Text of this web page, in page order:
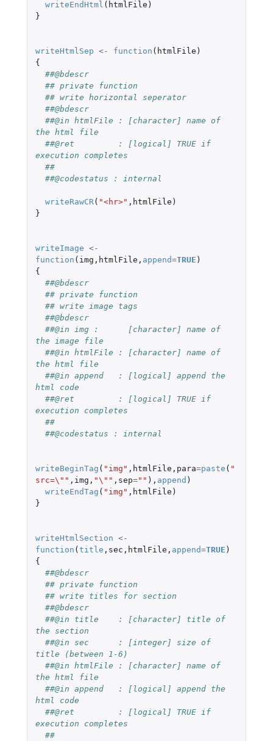
writeEndHtml ( htmlFile )
}
writeHtmlSep <- function ( htmlFile )
{
##@bdescr
## private function
## write horizontal seperator
##@bdescr
##@in htmlFile : [character] name of
the html file
##@ret         : [logical] TRUE if
execution completes
##
##@codestatus : internal
writeRawCR( "<hr>" , htmlFile )
}
writeImage <-
function ( img , htmlFile , append=TRUE )
{
##@bdescr
## private function
## write image tags
##@bdescr
##@in img :      [character] name of
the image file
##@in htmlFile : [character] name of
the html file
##@in append   : [logical] append the
html code
##@ret         : [logical] TRUE if
execution completes
##
##@codestatus : internal
writeBeginTag ( "img" , htmlFile , para=paste ( "
src=\"" , img , "\"" , sep="" ), append )
writeEndTag ( "img" , htmlFile )
}
writeHtmlSection <-
function ( title , sec , htmlFile , append=TRUE )
{
##@bdescr
## private function
## write titles for section
##@bdescr
##@in title    : [character] title of
the section
##@in sec      : [integer] size of
title (between 1-6)
##@in htmlFile : [character] name of
the html file
##@in append   : [logical] append the
html code
##@ret         : [logical] TRUE if
execution completes
##